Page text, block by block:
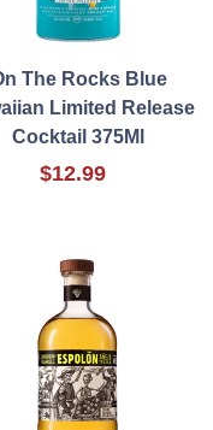
The Rocks Blue
Limited Release
Cocktail 375Ml
$12.99